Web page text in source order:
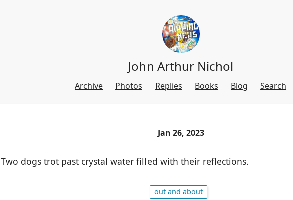
John Arthur Nichol
Archive Photos Replies Books Blog Search
Jan 26, 2023
Two dogs trot past crystal water filled with their reflections.
out and about